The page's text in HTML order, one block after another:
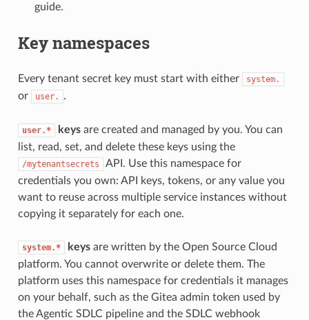
guide.
Key namespaces
Every tenant secret key must start with either system.
or user. .
user.* keysare created and managed by you. You can
list, read, set, and delete these keys using the
/mytenantsecrets
API. Use this namespace for
credentials you own: API keys, tokens, or any value you
want to reuse across multiple service instances without
copying it separately for each one.
system.* keysare written by the Open Source Cloud
platform. You cannot overwrite or delete them. The
platform uses this namespace for credentials it manages
on your behalf, such as the Gitea admin token used by
the Agentic SDLC pipeline and the SDLC webhook